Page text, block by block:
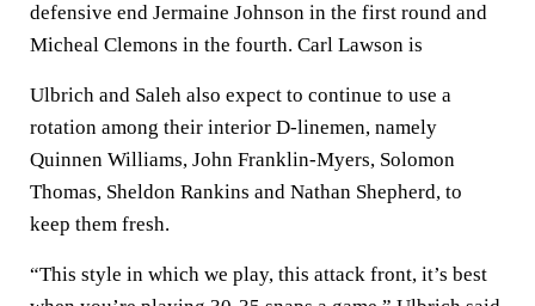
defensive end Jermaine Johnson in the first round and
Micheal Clemons in the fourth. Carl Lawson is
Ulbrich and Saleh also expect to continue to use a
rotation among their interior D-linemen, namely
Quinnen Williams, John Franklin-Myers, Solomon
Thomas, Sheldon Rankins and Nathan Shepherd, to
keep them fresh.
“This style in which we play, this attack front, it’s best